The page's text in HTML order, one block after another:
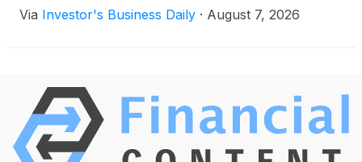
Via Investor's Business Daily · August 7, 2026